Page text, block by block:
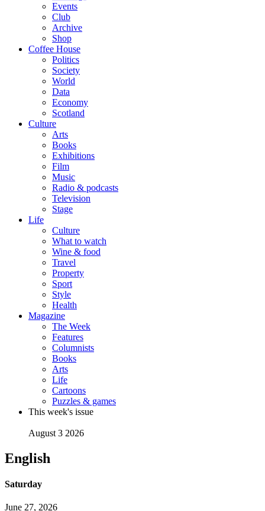
Events
Club
Archive
Shop
Coffee House
Politics
Society
World
Data
Economy
Scotland
Culture
Arts
Books
Exhibitions
Film
Music
Radio & podcasts
Television
Stage
Life
Culture
What to watch
Wine & food
Travel
Property
Sport
Style
Health
Magazine
The Week
Features
Columnists
Books
Arts
Life
Cartoons
Puzzles & games
This week's issue
August 3 2026
English
Saturday
June 27, 2026